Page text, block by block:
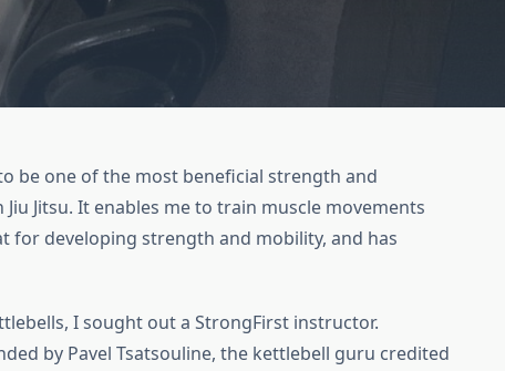
be one of the most beneficial strength and
Jitsu. It enables me to train muscle movements
for developing strength and mobility, and has
I sought out a StrongFirst instructor.
by Pavel Tsatsouline, the kettlebell guru credited